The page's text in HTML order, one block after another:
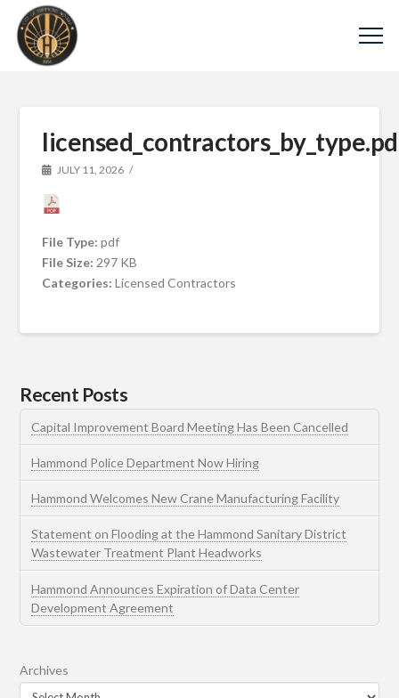
JULY 11, 2026
File Type:pdf
File Size: 297 KB
Categories:Licensed Contractors
Recent Posts
Capital Improvement Board Meeting Has Been Cancelled
Hammond Police Department Now Hiring
Hammond Welcomes New Crane Manufacturing Facility
Statement on Flooding at the Hammond Sanitary District
Wastewater Treatment Plant Headworks
Hammond Announces Expiration of Data Center
Development Agreement
Archives